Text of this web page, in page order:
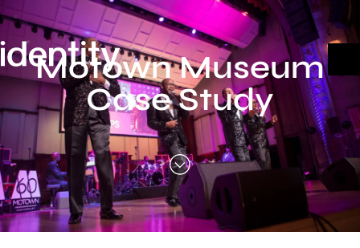
to
content
Motown Museum
Case Study